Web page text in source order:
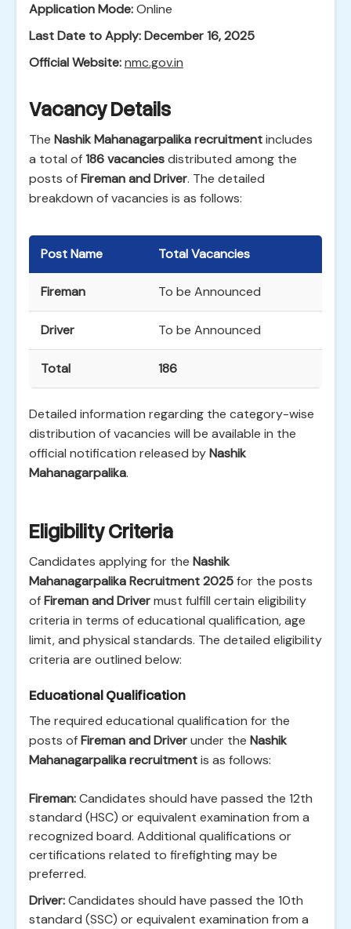
Application Mode:Online
Last Date to Apply:December 16, 2025
Official Website:nmc.gov.in
Vacancy Details
The Nashik Mahanagarpalika recruitmentincludes
a total of186 vacanciesdistributed among the
posts ofFireman and Driver. The detailed
breakdown of vacancies is as follows:
Post Name Total Vacancies
Fireman To be Announced
Driver To be Announced
Total 186
Detailed information regarding the category-wise
distribution of vacancies will be available in the
official notification released byNashik
Mahanagarpalika.
Eligibility Criteria
Candidates applying for the Nashik
Mahanagarpalika Recruitment 2025for the posts
ofFireman and Drivermust fulfill certain eligibility
criteria in terms of educational qualification, age
limit, and physical standards. The detailed eligibility
criteria are outlined below:
Educational Qualification
The required educational qualification for the
posts ofFireman and Driverunder the Nashik
Mahanagarpalika recruitmentis as follows:
Fireman:Candidates should have passed the 12th
standard (HSC) or equivalent examination from a
recognized board. Additional qualifications or
certifications related to firefighting may be
preferred.
Driver:Candidates should have passed the 10th
standard (SSC) or equivalent examination from a